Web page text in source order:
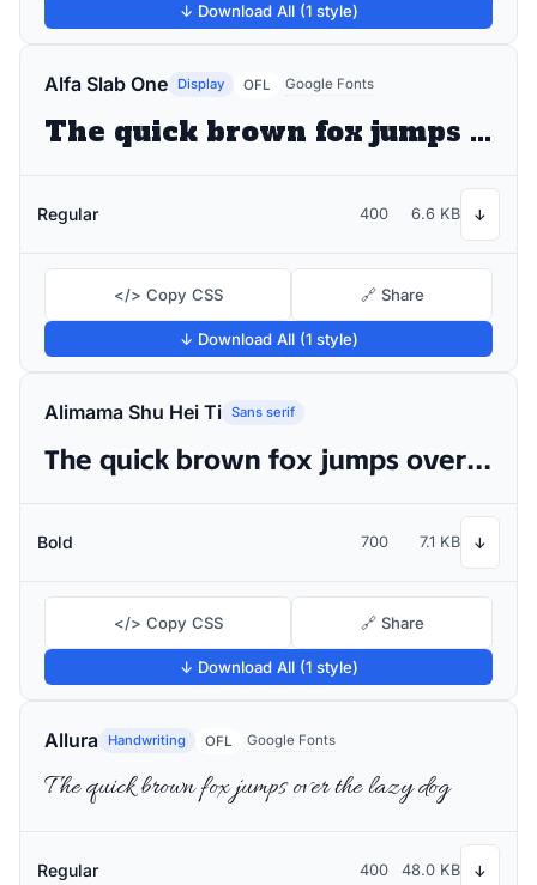
↓ Download All (1 style)
Alfa Slab One Display OFL Google Fonts
The quick brown fox jumps over the lazy dog
Regular 400 6.6 KB ↓
</> Copy CSS 🔗 Share
↓ Download All (1 style)
Alimama Shu Hei Ti Sans serif
The quick brown fox jumps over the lazy dog
Bold 700 7.1 KB ↓
</> Copy CSS 🔗 Share
↓ Download All (1 style)
Allura Handwriting OFL Google Fonts
The quick brown fox jumps over the lazy dog
Regular 400 48.0 KB ↓